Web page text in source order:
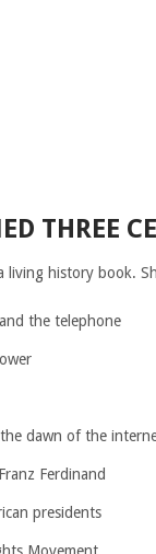
THREE
living history book.
the telephone
dawn of the
Ferdinand
presidents